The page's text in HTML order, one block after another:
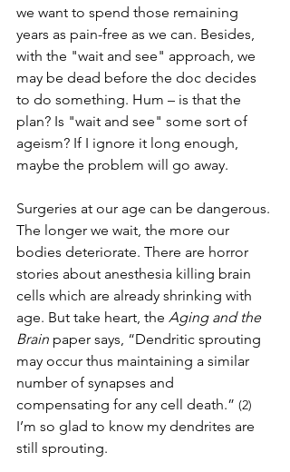
we want to spend those remaining
years as pain-free as we can. Besides,
with the "wait and see" approach, we
may be dead before the doc decides
to do something. Hum – is that the
plan? Is "wait and see" some sort of
ageism? If I ignore it long enough,
maybe the problem will go away.
Surgeries at our age can be dangerous.
The longer we wait, the more our
bodies deteriorate. There are horror
stories about anesthesia killing brain
cells which are already shrinking with
age. But take heart, the Aging and the
Brain paper says, “Dendritic sprouting
may occur thus maintaining a similar
number of synapses and
compensating for any cell death.” (2)
I’m so glad to know my dendrites are
still sprouting.